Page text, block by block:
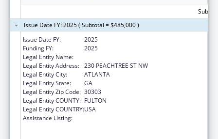
Issue Date FY: 2025 ( Subtotal = $485,000 )
Issue Date FY:
2025
Funding FY:
2025
Legal Entity Name:
Legal Entity Address: 230 PEACHTREE ST NW
Legal Entity City:
ATLANTA
Legal Entity State:
GA
Legal Entity Zip Code: 30303
Legal Entity COUNTY: FULTON
Legal Entity COUNTRY:USA
Assistance Listing: